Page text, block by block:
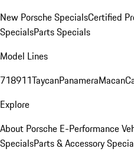
New Porsche SpecialsCertified
SpecialsParts Specials
Model Lines
718911TaycanPanameraMacan
Explore
About Porsche E-Performance
SpecialsParts & Accessory